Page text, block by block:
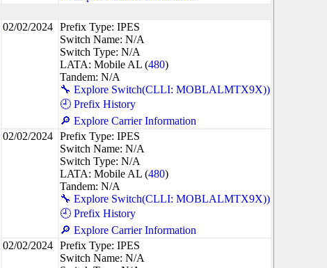
02/02/2024 Prefix Type: IPES
Switch Name: N/A
Switch Type: N/A
LATA: Mobile AL (480)
Tandem: N/A
🔧 Explore Switch(CLLI: MOBLALMTX9X))
🕘 Prefix History
🔎 Explore Carrier Information
02/02/2024 Prefix Type: IPES
Switch Name: N/A
Switch Type: N/A
LATA: Mobile AL (480)
Tandem: N/A
🔧 Explore Switch(CLLI: MOBLALMTX9X))
🕘 Prefix History
🔎 Explore Carrier Information
02/02/2024 Prefix Type: IPES
Switch Name: N/A